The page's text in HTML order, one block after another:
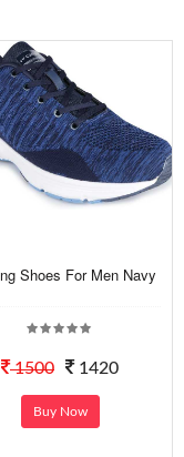
Shoes For Men Navy
1500 1420
Buy Now